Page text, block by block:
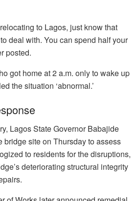
to Lagos, just know that
deal with. You can spend half your
posted.
got home at 2 a.m. only to wake up
the situation ‘abnormal.’
Lagos State Governor Babajide
bridge site on Thursday to assess
to residents for the disruptions,
deteriorating structural integrity